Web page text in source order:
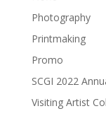
Photography
Printmaking
Promo
SCGI 2022
Visiting Artist